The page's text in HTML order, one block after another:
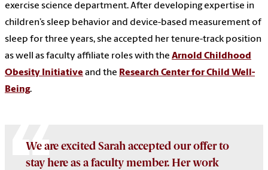
exercise science department. After developing expertise in
children’s sleep behavior and device-based measurement of
sleep for three years, she accepted her tenure-track position
as well as faculty affiliate roles with the Arnold Childhood
Obesity Initiative and the Research Center for Child Well-
Being.
We are excited Sarah accepted our offer to
stay here as a faculty member. Her work